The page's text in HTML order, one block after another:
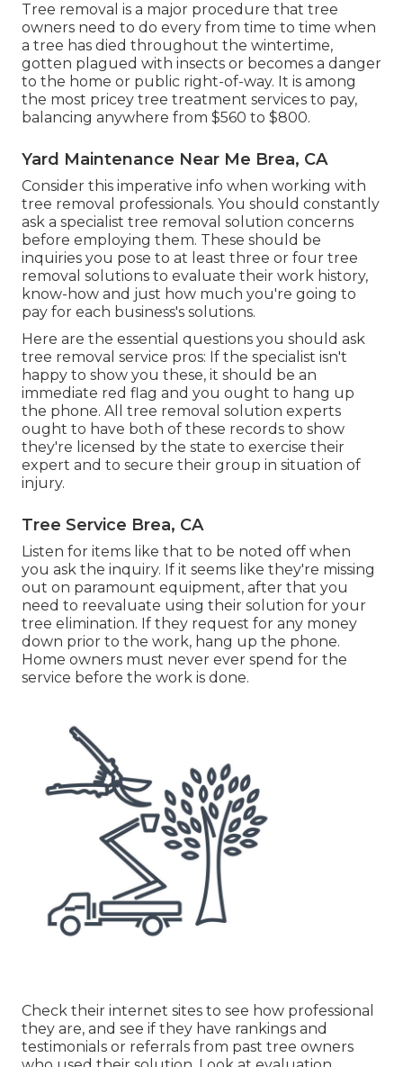
Tree removal is a major procedure that tree
owners need to do every from time to time when
a tree has died throughout the wintertime,
gotten plagued with insects or becomes a danger
to the home or public right-of-way. It is among
the most pricey tree treatment services to pay,
balancing anywhere from $560 to $800.
Yard Maintenance Near Me Brea, CA
Consider this imperative info when working with
tree removal professionals. You should constantly
ask a specialist tree removal solution concerns
before employing them. These should be
inquiries you pose to at least three or four tree
removal solutions to evaluate their work history,
know-how and just how much you're going to
pay for each business's solutions.
Here are the essential questions you should ask
tree removal service pros: If the specialist isn't
happy to show you these, it should be an
immediate red flag and you ought to hang up
the phone. All tree removal solution experts
ought to have both of these records to show
they're licensed by the state to exercise their
expert and to secure their group in situation of
injury.
Tree Service Brea, CA
Listen for items like that to be noted off when
you ask the inquiry. If it seems like they're missing
out on paramount equipment, after that you
need to reevaluate using their solution for your
tree elimination. If they request for any money
down prior to the work, hang up the phone.
Home owners must never ever spend for the
service before the work is done.
Check their internet sites to see how professional
they are, and see if they have rankings and
testimonials or referrals from past tree owners